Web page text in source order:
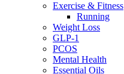
Exercise & Fitness
Running
Weight Loss
GLP-1
PCOS
Mental Health
Essential Oils